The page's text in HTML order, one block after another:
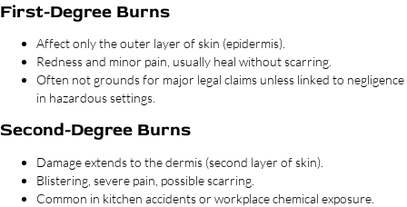
First-Degree Burns
Affect only the outer layer of skin (epidermis).
Redness and minor pain, usually heal without scarring.
Often not grounds for major legal claims unless linked to negligence
in hazardous settings.
Second-Degree Burns
Damage extends to the dermis (second layer of skin).
Blistering, severe pain, possible scarring.
Common in kitchen accidents or workplace chemical exposure.